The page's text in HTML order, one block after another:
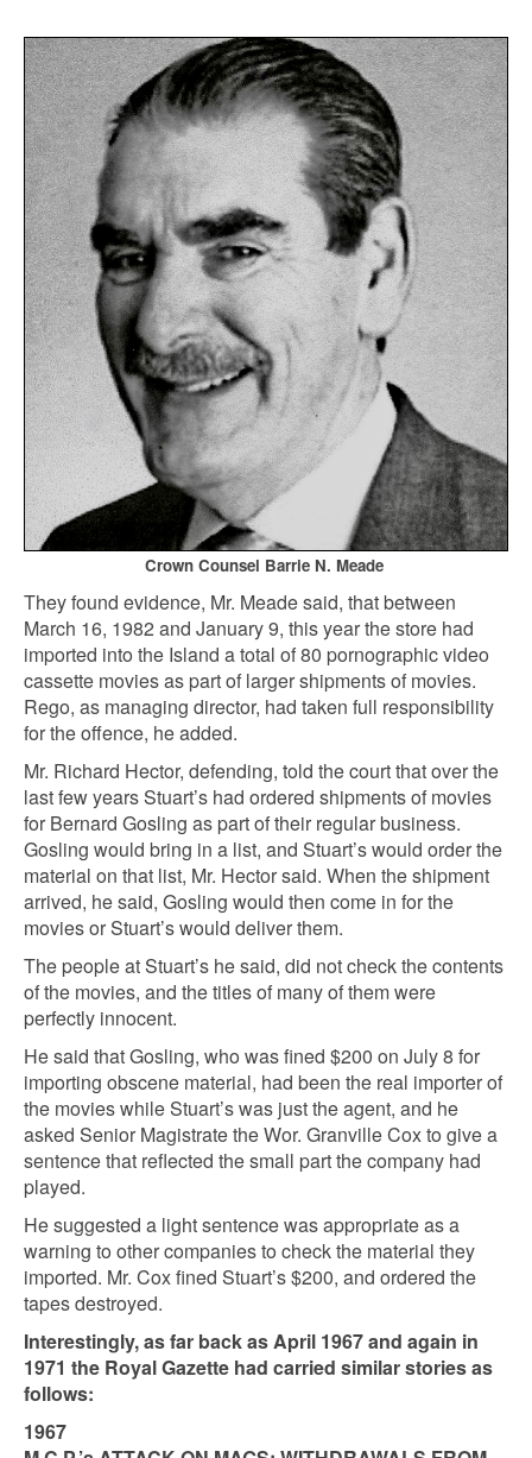
Crown Counsel Barrie N. Meade
They found evidence, Mr. Meade said, that between
March 16, 1982 and January 9, this year the store had
imported into the Island a total of 80 pornographic video
cassette movies as part of larger shipments of movies.
Rego, as managing director, had taken full responsibility
for the offence, he added.
Mr. Richard Hector, defending, told the court that over the
last few years Stuart’s had ordered shipments of movies
for Bernard Gosling as part of their regular business.
Gosling would bring in a list, and Stuart’s would order the
material on that list, Mr. Hector said. When the shipment
arrived, he said, Gosling would then come in for the
movies or Stuart’s would deliver them.
The people at Stuart’s he said, did not check the contents
of the movies, and the titles of many of them were
perfectly innocent.
He said that Gosling, who was fined $200 on July 8 for
importing obscene material, had been the real importer of
the movies while Stuart’s was just the agent, and he
asked Senior Magistrate the Wor. Granville Cox to give a
sentence that reflected the small part the company had
played.
He suggested a light sentence was appropriate as a
warning to other companies to check the material they
imported. Mr. Cox fined Stuart’s $200, and ordered the
tapes destroyed.
Interestingly, as far back as April 1967 and again in
1971 the Royal Gazette had carried similar stories as
follows:
1967